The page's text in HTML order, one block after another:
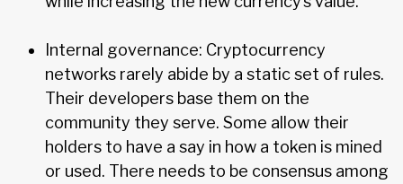
Internal governance: Cryptocurrency
networks rarely abide by a static set of rules.
Their developers base them on the
community they serve. Some allow their
holders to have a say in how a token is mined
or used. There needs to be consensus among